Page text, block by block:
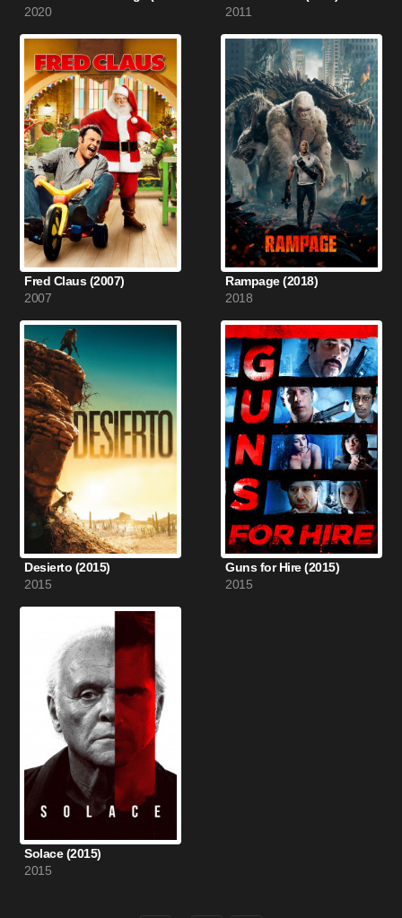
2020
2011
Fred Claus (2007)
2007
Rampage (2018)
2018
Desierto (2015)
2015
Guns for Hire (2015)
2015
Solace (2015)
2015